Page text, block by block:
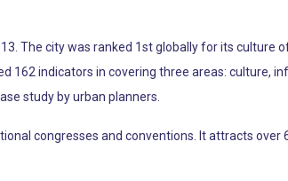
The city was ranked 1st globally for its culture
162 indicators in covering three areas: culture,
study by urban planners.
congresses and conventions. It attracts over